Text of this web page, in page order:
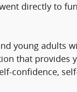
directly to
young adults
that provides
confidence,